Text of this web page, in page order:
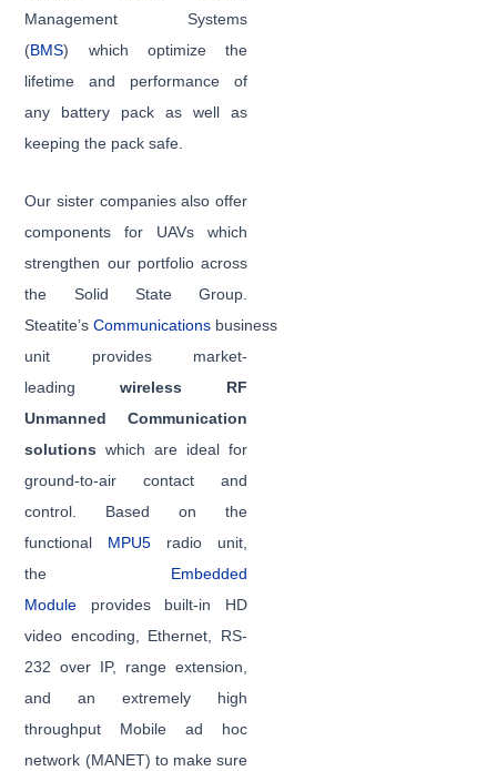
Management Systems
(BMS) which optimize the
lifetime and performance of
any battery pack as well as
keeping the pack safe.
Our sister companies also offer
components for UAVs which
strengthen our portfolio across
the Solid State Group.
Steatite’sCommunications business
unit provides market-
leadingwireless RF
Unmanned Communication
solutionswhich are ideal for
ground-to-air contact and
control. Based on the
functional MPU5 radio unit,
the Embedded
Module provides built-in HD
video encoding, Ethernet, RS-
232 over IP, range extension,
and an extremely high
throughput Mobile ad hoc
network (MANET) to make sure